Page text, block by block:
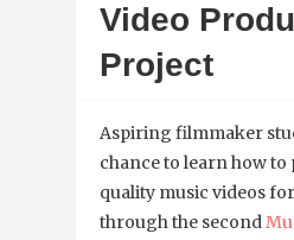
Video
Project
Aspiring filmmaker
chance to learn how
quality music videos
through the second